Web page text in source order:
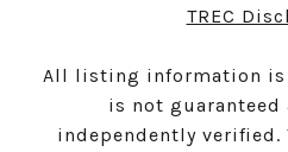
TREC
All listing information is
is not guaranteed
independently verified.